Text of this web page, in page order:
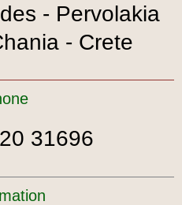
- Pervolakia
- Crete
31696